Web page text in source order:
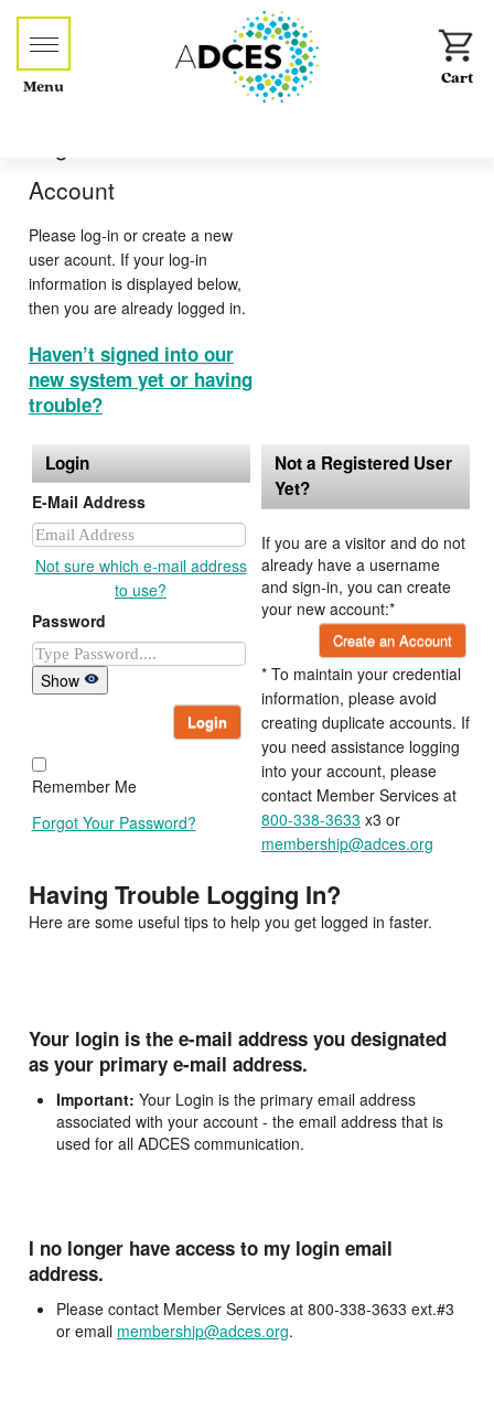
Menu
Account
Please log-in or create a new
user acount. If your log-in
information is displayed below,
then you are already logged in.
Haven’t signed into our
new system yet or having
trouble?
Login
E-Mail Address
Not sure which e-mail address
to use?
Password
Show
Login
Remember Me
Forgot Your Password?
Not a Registered User
Yet?
If you are a visitor and do not
already have a username
and sign-in, you can create
your new account:*
Create an Account
* To maintain your credential
information, please avoid
creating duplicate accounts. If
you need assistance logging
into your account, please
contact Member Services at
800-338-3633 x3 or
membership@adces.org
Having Trouble Logging In?
Here are some useful tips to help you get logged in faster.
Your login is the e-mail address you designated
as your primary e-mail address.
Important: Your Login is the primary email address
associated with your account - the email address that is
used for all ADCES communication.
I no longer have access to my login email
address.
Please contact Member Services at 800-338-3633 ext.#3
or email membership@adces.org.